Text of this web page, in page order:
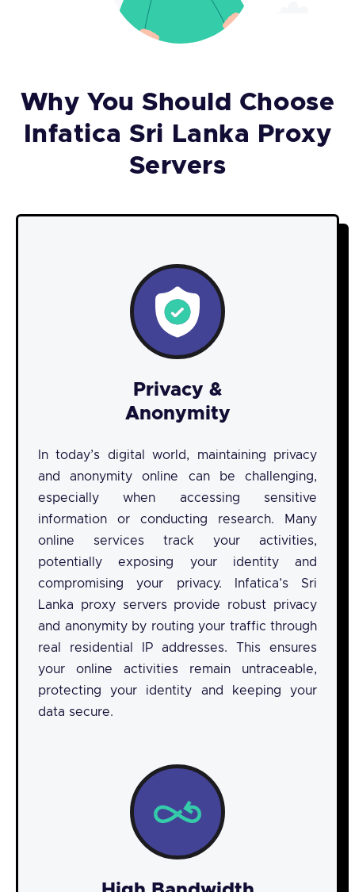
Why You Should Choose
Infatica Sri Lanka Proxy
Servers
Privacy &
Anonymity
In today’s digital world, maintaining privacy
and anonymity online can be challenging,
especially when accessing sensitive
information or conducting research. Many
online services track your activities,
potentially exposing your identity and
compromising your privacy. Infatica’s Sri
Lanka proxy servers provide robust privacy
and anonymity by routing your traffic through
real residential IP addresses. This ensures
your online activities remain untraceable,
protecting your identity and keeping your
data secure.